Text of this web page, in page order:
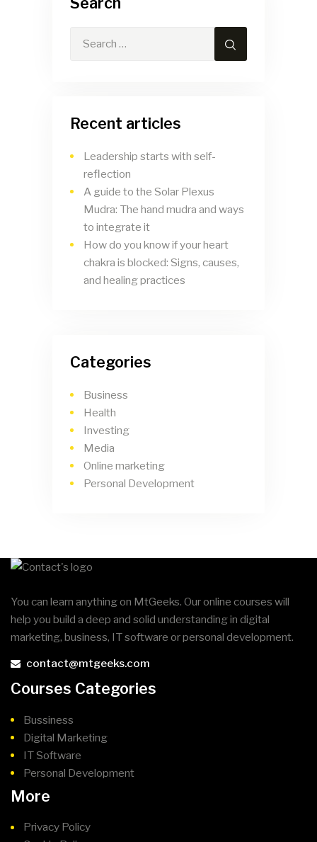
Recent articles
Leadership starts with self-
reflection
A guide to the Solar Plexus
Mudra: The hand mudra and ways
to integrate it
How do you know if your heart
chakra is blocked: Signs, causes,
and healing practices
Categories
Business
Health
Investing
Media
Online marketing
Personal Development
You can learn anything on MtGeeks. Our online courses will
help you build a deep and solid understanding in digital
marketing, business, IT software or personal development.
contact@mtgeeks.com
Courses Categories
Bussiness
Digital Marketing
IT Software
Personal Development
More
Privacy Policy